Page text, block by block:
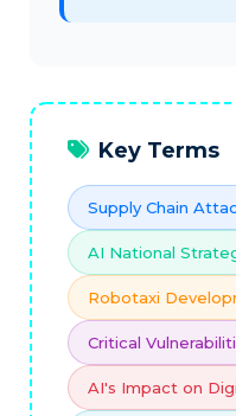
Key Terms
Supply Chain
AI National
Robotaxi
Critical
AI's Impact on